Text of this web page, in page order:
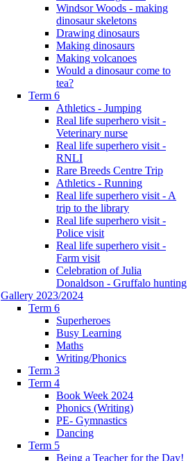
Windsor Woods - making
dinosaur skeletons
Drawing dinosaurs
Making dinosaurs
Making volcanoes
Would a dinosaur come to
tea?
Term 6
Athletics - Jumping
Real life superhero visit -
Veterinary nurse
Real life superhero visit -
RNLI
Rare Breeds Centre Trip
Athletics - Running
Real life superhero visit - A
trip to the library
Real life superhero visit -
Police visit
Real life superhero visit -
Farm visit
Celebration of Julia
Donaldson - Gruffalo hunting
Gallery 2023/2024
Term 6
Superheroes
Busy Learning
Maths
Writing/Phonics
Term 3
Term 4
Book Week 2024
Phonics (Writing)
PE- Gymnastics
Dancing
Term 5
Being a Teacher for the Day!